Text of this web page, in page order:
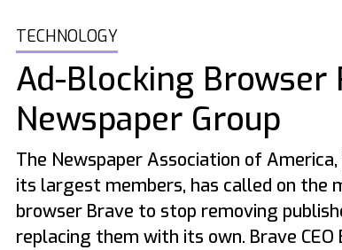
TECHNOLOGY
Ad-Blocking Browser
Newspaper Group
The Newspaper Association of
its largest members, has called on the
browser Brave to stop removing
replacing them with its own. Brave CEO